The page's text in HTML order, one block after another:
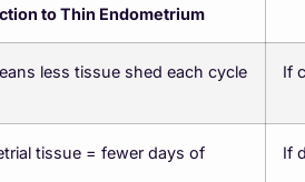
to Thin Endometrium
less tissue shed each cycle If
tissue = fewer days of
If